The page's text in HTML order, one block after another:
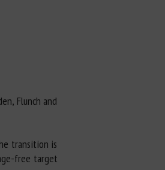
Flunch and
transition is
free target